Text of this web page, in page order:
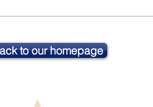
to our homepage